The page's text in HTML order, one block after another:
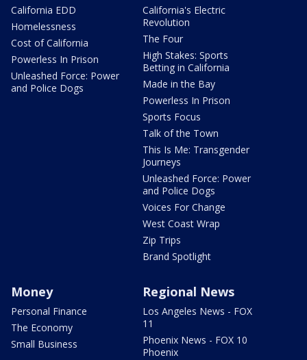
California EDD
Homelessness
Cost of California
Powerless In Prison
Unleashed Force: Power
and Police Dogs
California's Electric
Revolution
The Four
High Stakes: Sports
Betting in California
Made in the Bay
Powerless In Prison
Sports Focus
Talk of the Town
This Is Me: Transgender
Journeys
Unleashed Force: Power
and Police Dogs
Voices For Change
West Coast Wrap
Zip Trips
Brand Spotlight
Money
Personal Finance
The Economy
Small Business
Regional News
Los Angeles News - FOX
11
Phoenix News - FOX 10
Phoenix